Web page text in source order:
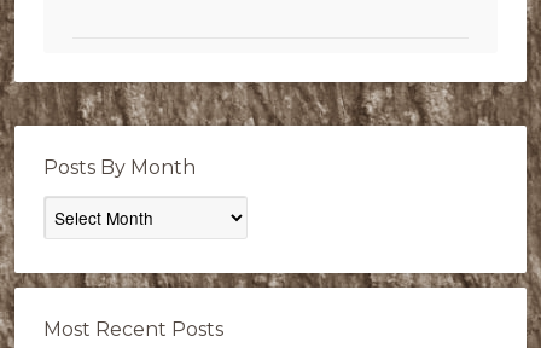
Posts By Month
Posts
By
Most Recent Posts